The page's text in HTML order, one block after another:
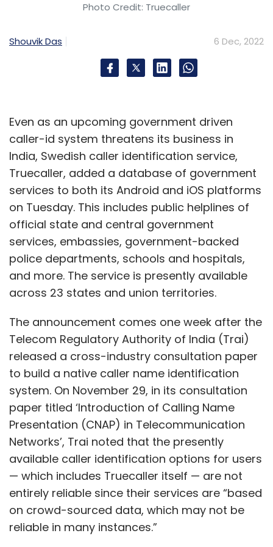
digital services in the first 10 months of this
withdrawal business, together with the fast
track adoption of some of these green shoot
services indicate a steady recovery of our
efforts to simplify high end technology, so
that most services can be democratised and
made available to all through our well
entrenched Distribution-as-a-Service
network.”
Subscription-based digital services, such as
OTTs, online education, online gaming have
also seen positive growth. Even though the
numbers are small, it validates a latent
demand for such services and the growing
Bharat.
The bill payments service at local stores
witnessed an increase of 12% in value and 10%
in volume. Mobile recharges grew by 18% over
last year. Travel bookings saw a rise of 8% in
flight and 6% in rail bookings this festival
season, compared to the same period last
year, driven largely by visiting friends and
family, traveling to their natives for the
festival. The report also highlights an 88%
uptick in Pan Card issuance quarter on
quarter. All of these indicate that the local
Photo Credit: Truecaller
Shouvik Das 6 Dec, 2022
Even as an upcoming government driven
caller-id system threatens its business in
India, Swedish caller identification service,
Truecaller, added a database of government
services to both its Android and iOS platforms
on Tuesday. This includes public helplines of
official state and central government
services, embassies, government-backed
police departments, schools and hospitals,
and more. The service is presently available
across 23 states and union territories.
The announcement comes one week after the
Telecom Regulatory Authority of India (Trai)
released a cross-industry consultation paper
to build a native caller name identification
system. On November 29, in its consultation
paper titled ‘Introduction of Calling Name
Presentation (CNAP) in Telecommunication
Networks’, Trai noted that the presently
available caller identification options for users
— which includes Truecaller itself — are not
entirely reliable since their services are “based
on crowd-sourced data, which may not be
reliable in many instances.”